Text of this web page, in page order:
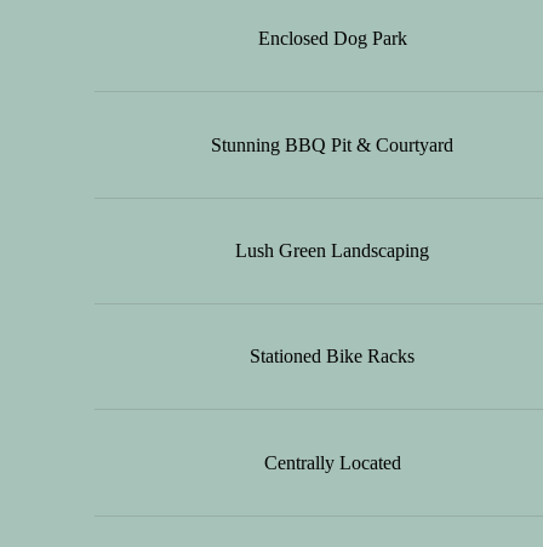
Enclosed Dog Park
Stunning BBQ Pit & Courtyard
Lush Green Landscaping
Stationed Bike Racks
Centrally Located